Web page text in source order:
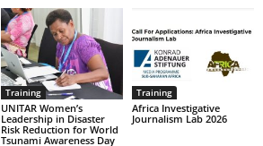
Training
UNITAR Women’s
Leadership in Disaster
Risk Reduction for World
Tsunami Awareness Day
Training
Africa Investigative
Journalism Lab 2026